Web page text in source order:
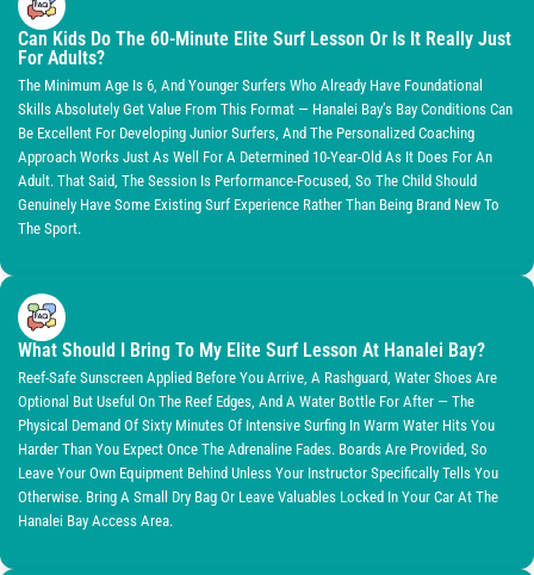
Can Kids Do The 60-Minute Elite Surf Lesson Or Is It Really Just
For Adults?
The Minimum Age Is 6, And Younger Surfers Who Already Have Foundational
Skills Absolutely Get Value From This Format — Hanalei Bay’s Bay Conditions Can
Be Excellent For Developing Junior Surfers, And The Personalized Coaching
Approach Works Just As Well For A Determined 10-Year-Old As It Does For An
Adult. That Said, The Session Is Performance-Focused, So The Child Should
Genuinely Have Some Existing Surf Experience Rather Than Being Brand New To
The Sport.
What Should I Bring To My Elite Surf Lesson At Hanalei Bay?
Reef-Safe Sunscreen Applied Before You Arrive, A Rashguard, Water Shoes Are
Optional But Useful On The Reef Edges, And A Water Bottle For After — The
Physical Demand Of Sixty Minutes Of Intensive Surfing In Warm Water Hits You
Harder Than You Expect Once The Adrenaline Fades. Boards Are Provided, So
Leave Your Own Equipment Behind Unless Your Instructor Specifically Tells You
Otherwise. Bring A Small Dry Bag Or Leave Valuables Locked In Your Car At The
Hanalei Bay Access Area.